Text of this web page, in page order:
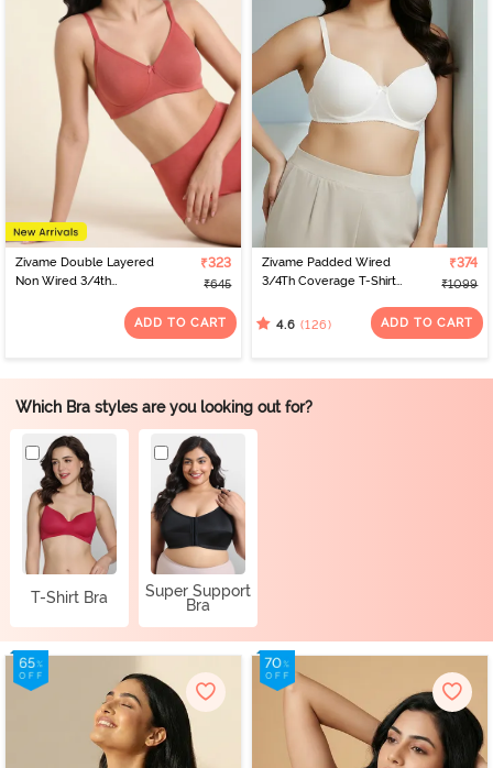
Zivame Double Layered
Non Wired 3/4th
₹323
₹645
ADD TO CART
Zivame Padded Wired
3/4Th Coverage T-Shirt
₹374
₹1099
4.6 (126) ADD TO CART
Which Bra styles are you looking out for?
T-Shirt Bra
Super Support
Bra